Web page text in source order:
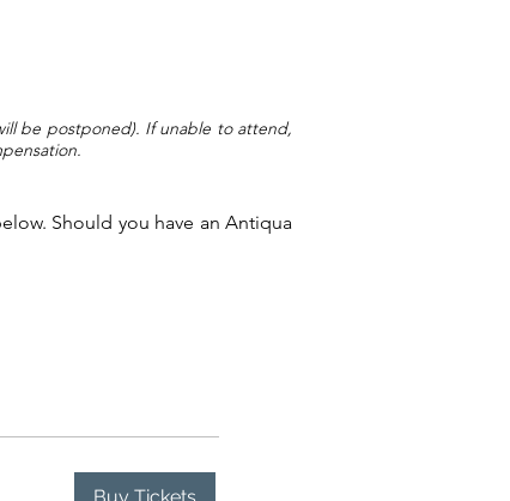
be postponed). If unable to attend,
Should you have an Antiqua
Buy Tickets